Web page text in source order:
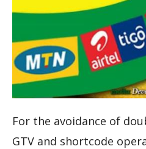
For the avoidance of
GTV and shortcode